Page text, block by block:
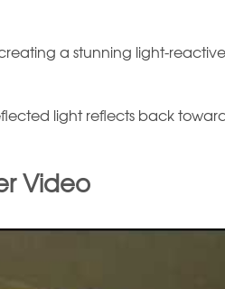
a stunning light-
light reflects back
Video